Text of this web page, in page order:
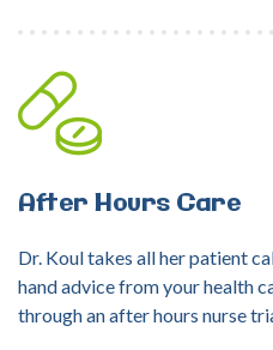
After Hours Care
Dr. Koul takes all her patient
hand advice from your health
through an after hours nurse